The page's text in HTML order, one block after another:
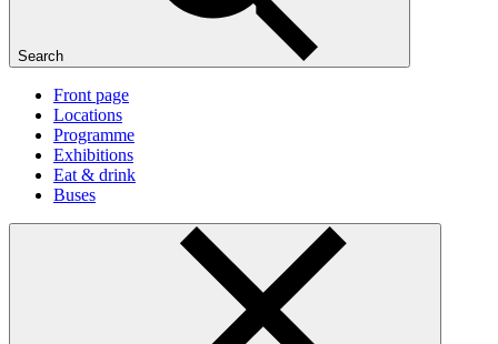
Search
Front page
Locations
Programme
Exhibitions
Eat & drink
Buses